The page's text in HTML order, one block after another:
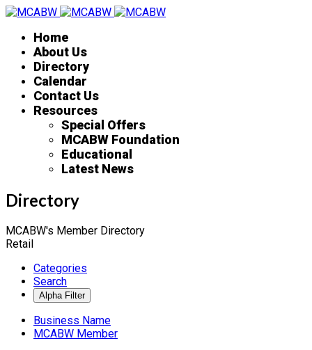
Home
About Us
Directory
Calendar
Contact Us
Resources
Special Offers
MCABW Foundation
Educational
Latest News
Directory
MCABW's Member Directory
Retail
Categories
Search
Business Name
MCABW Member